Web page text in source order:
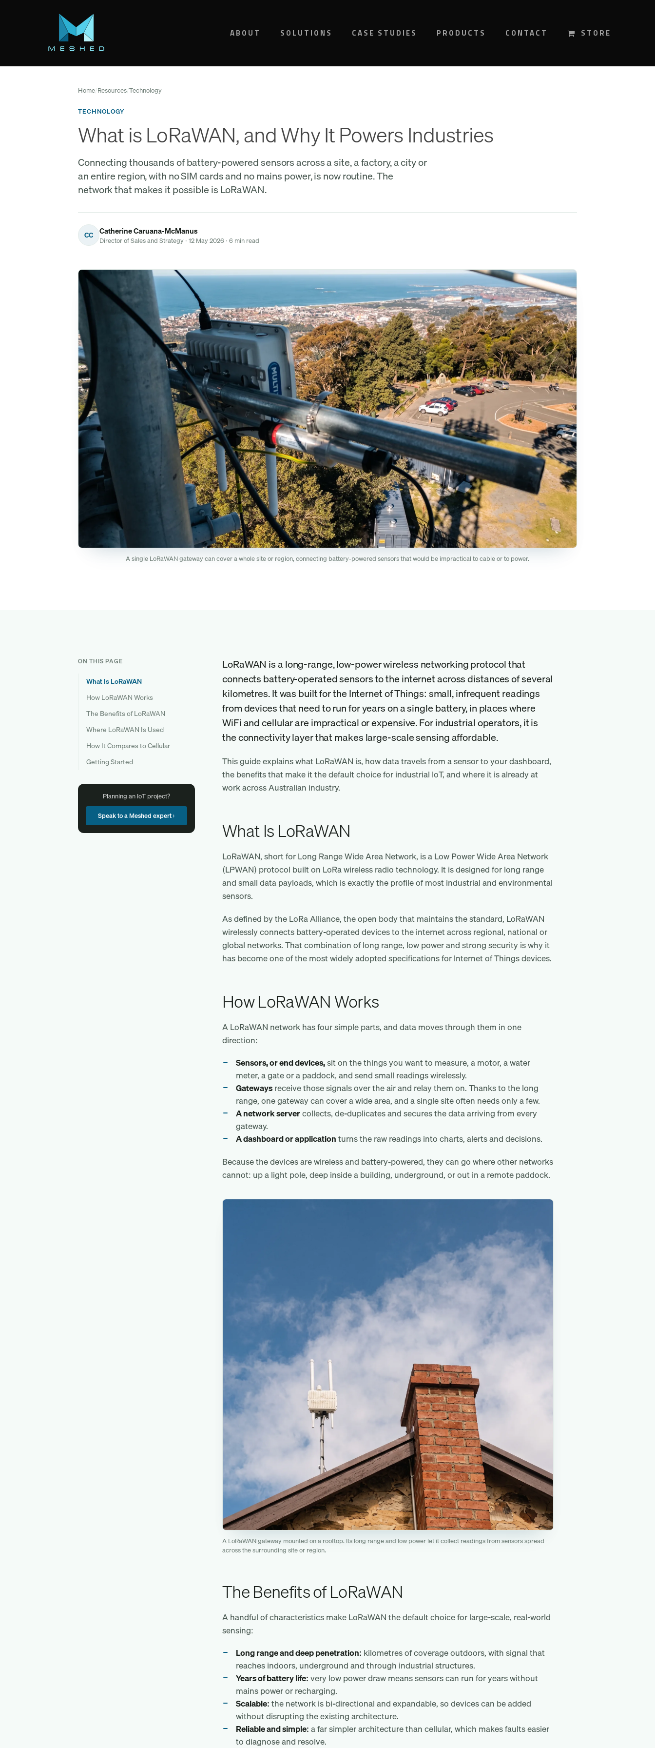
ABOUT SOLUTIONS CASE STUDIES PRODUCTS CONTACT STORE
Home/Resources/Technology
TECHNOLOGY
What is LoRaWAN, and Why It Powers Industries
Connecting thousands of battery-powered sensors across a site, a factory, a city or
an entire region, with no SIM cards and no mains power, is now routine. The
network that makes it possible is LoRaWAN.
CC Catherine Caruana-McManus
Director of Sales and Strategy · 12 May 2026 · 6 min read
A single LoRaWAN gateway can cover a whole site or region, connecting battery-powered sensors that would be impractical to cable or to power.
ON THIS PAGE
What Is LoRaWAN
How LoRaWAN Works
The Benefits of LoRaWAN
Where LoRaWAN Is Used
How It Compares to Cellular
Getting Started
Planning an IoT project?
Speak to a Meshed expert
LoRaWAN is a long-range, low-power wireless networking protocol that
connects battery-operated sensors to the internet across distances of several
kilometres. It was built for the Internet of Things: small, infrequent readings
from devices that need to run for years on a single battery, in places where
WiFi and cellular are impractical or expensive. For industrial operators, it is
the connectivity layer that makes large-scale sensing affordable.
This guide explains what LoRaWAN is, how data travels from a sensor to your dashboard,
the benefits that make it the default choice for industrial IoT, and where it is already at
work across Australian industry.
What Is LoRaWAN
LoRaWAN, short for Long Range Wide Area Network, is a Low Power Wide Area Network
(LPWAN) protocol built on LoRa wireless radio technology. It is designed for long range
and small data payloads, which is exactly the profile of most industrial and environmental
sensors.
As defined by the LoRa Alliance, the open body that maintains the standard, LoRaWAN
wirelessly connects battery-operated devices to the internet across regional, national or
global networks. That combination of long range, low power and strong security is why it
has become one of the most widely adopted specifications for Internet of Things devices.
How LoRaWAN Works
A LoRaWAN network has four simple parts, and data moves through them in one
direction:
Sensors, or end devices,sit on the things you want to measure, a motor, a water
meter, a gate or a paddock, and send small readings wirelessly.
Gatewaysreceive those signals over the air and relay them on. Thanks to the long
range, one gateway can cover a wide area, and a single site often needs only a few.
A network servercollects, de-duplicates and secures the data arriving from every
gateway.
A dashboard or applicationturns the raw readings into charts, alerts and decisions.
Because the devices are wireless and battery-powered, they can go where other networks
cannot: up a light pole, deep inside a building, underground, or out in a remote paddock.
A LoRaWAN gateway mounted on a rooftop. Its long range and low power let it collect readings from sensors spread
across the surrounding site or region.
The Benefits of LoRaWAN
A handful of characteristics make LoRaWAN the default choice for large-scale, real-world
sensing:
Long range and deep penetration: kilometres of coverage outdoors, with signal that
reaches indoors, underground and through industrial structures.
Years of battery life:very low power draw means sensors can run for years without
mains power or recharging.
Scalable:the network is bi-directional and expandable, so devices can be added
without disrupting the existing architecture.
Reliable and simple:a far simpler architecture than cellular, which makes faults easier
to diagnose and resolve.